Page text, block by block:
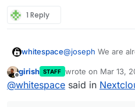
1 Reply
whitespace@joseph We are
accounts so far.
Cloudron.
A nice option
the "Login with
Offline
girish STAFF wrote on Mar 13,
last edited by
@whitespace said in